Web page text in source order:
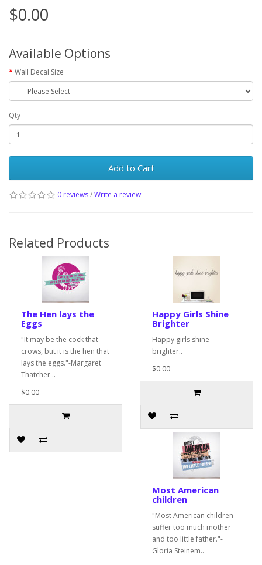
$0.00
Available Options
Wall Decal Size
Qty
Add to Cart
0 reviews/Write a review
Related Products
The Hen lays the
Eggs
"It may be the cock that
crows, but it is the hen that
lays the eggs."-Margaret
Thatcher ..
$0.00
Happy Girls Shine
Brighter
Happy girls shine
brighter..
$0.00
Most American
children
"Most American children
suffer too much mother
and too little father."-
Gloria Steinem..